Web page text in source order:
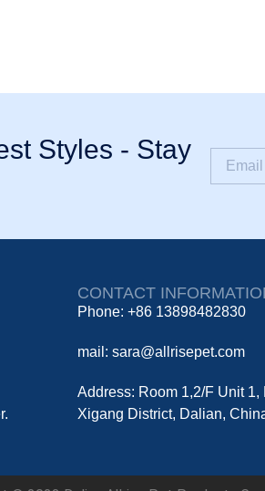
Styles - Stay
CONTACT
Phone: +86 13898482830
mail: sara@allrisepet.com
Address: Room 1,2/F Unit 1,
Xigang District, Dalian,